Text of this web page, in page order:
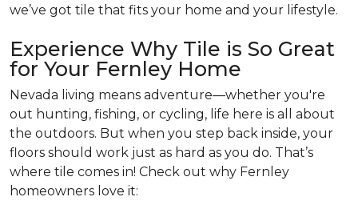
we’ve got tile that fits your home and your lifestyle.
Experience Why Tile is So Great
for Your Fernley Home
Nevada living means adventure—whether you're
out hunting, fishing, or cycling, life here is all about
the outdoors. But when you step back inside, your
floors should work just as hard as you do. That’s
where tile comes in! Check out why Fernley
homeowners love it: